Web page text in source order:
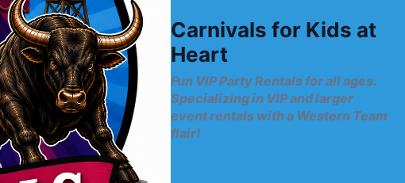
Carnivals for Kids at
Heart
Fun VIP Party Rentals for all ages.
Specializing in VIP and larger
event rentals with a Western Team
flair!